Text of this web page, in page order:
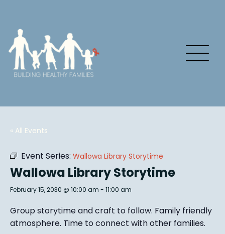
« All Events
Event Series: Wallowa Library Storytime
Wallowa Library Storytime
February 15, 2030 @ 10:00 am - 11:00 am
Group storytime and craft to follow. Family friendly
atmosphere. Time to connect with other families.